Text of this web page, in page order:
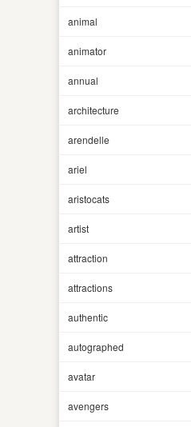
animal
animator
annual
architecture
arendelle
ariel
aristocats
artist
attraction
attractions
authentic
autographed
avatar
avengers